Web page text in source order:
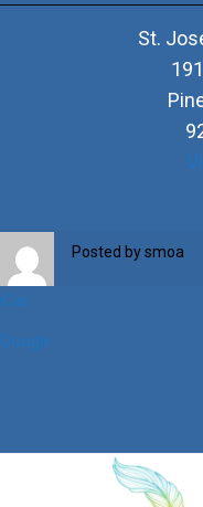
St.
Posted bysmoa
iCal
Google